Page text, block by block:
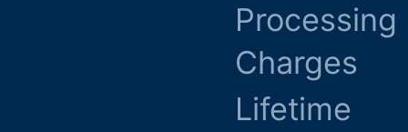
Processing
Charges
Lifetime